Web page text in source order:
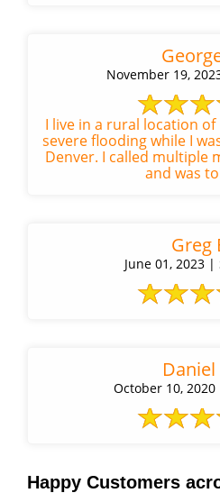
November 19,
I live in a rural location of
severe flooding while I
Denver. I called multiple
and was
Greg
June 01, 2023 |
Daniel
October 10,
Happy Customers